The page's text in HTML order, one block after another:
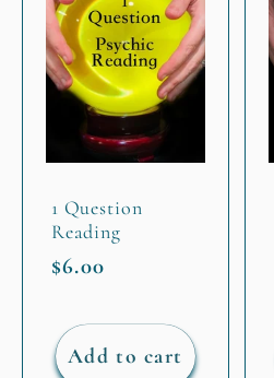
1 Question
Reading
Regular
$6.00
Add to cart